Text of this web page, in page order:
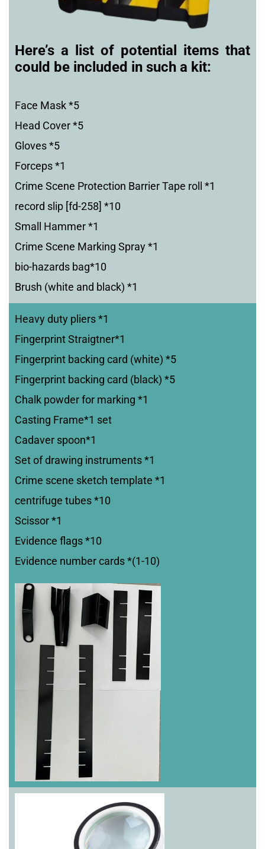
Here’s a list of potential items that
could be included in such a kit:
Face Mask *5
Head Cover *5
Gloves *5
Forceps *1
Crime Scene Protection Barrier Tape roll *1
record slip [fd-258] *10
Small Hammer *1
Crime Scene Marking Spray *1
bio-hazards bag*10
Brush (white and black) *1
Heavy duty pliers *1
Fingerprint Straigtner*1
Fingerprint backing card (white) *5
Fingerprint backing card (black) *5
Chalk powder for marking *1
Casting Frame*1 set
Cadaver spoon*1
Set of drawing instruments *1
Crime scene sketch template *1
centrifuge tubes *10
Scissor *1
Evidence flags *10
Evidence number cards *(1-10)